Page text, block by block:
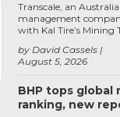
Favorite
August 5, 2026
by David Cassels
Transcale, an
management
with Kal Tire’s Mining
BHP tops global
ranking, new